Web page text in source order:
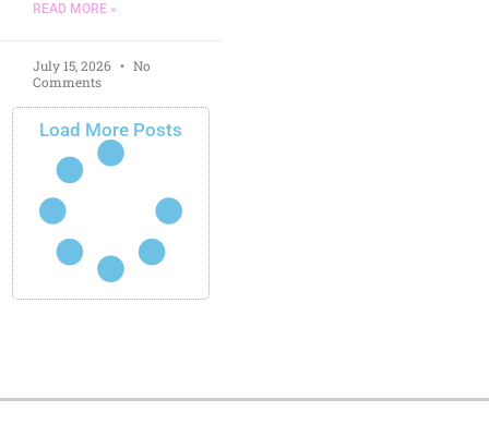
READ MORE »
July 15, 2026
No
Comments
Load More Posts